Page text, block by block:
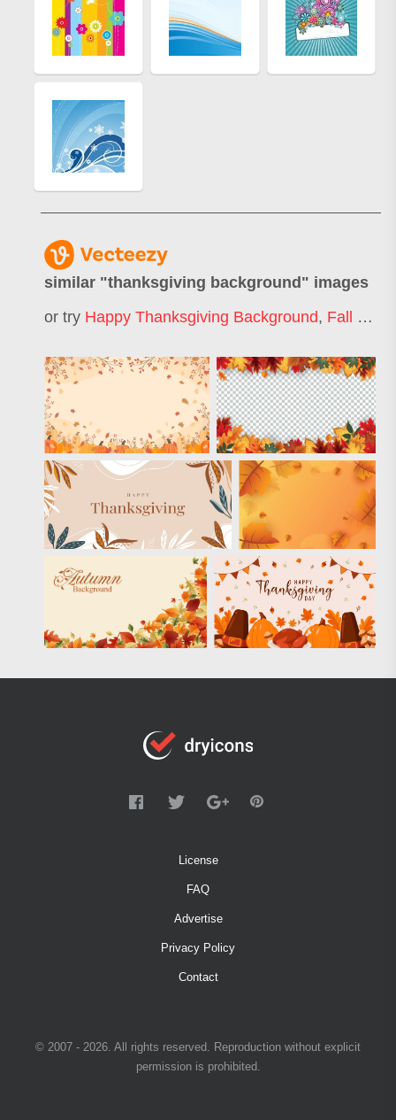
similar "thanksgiving background " images
or try Happy Thanksgiving Background, Fall Background
License
FAQ
Advertise
Privacy Policy
Contact
© 2007 - 2026. All rights reserved. Reproduction without explicit
permission is prohibited.